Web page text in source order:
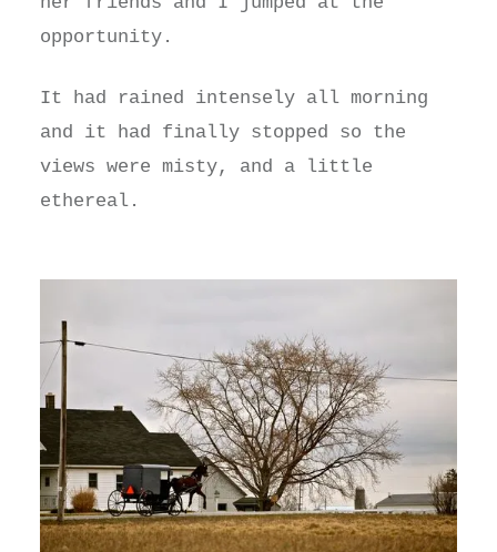
opportunity.
It had rained intensely all morning
and it had finally stopped so the
views were misty, and a little
ethereal.